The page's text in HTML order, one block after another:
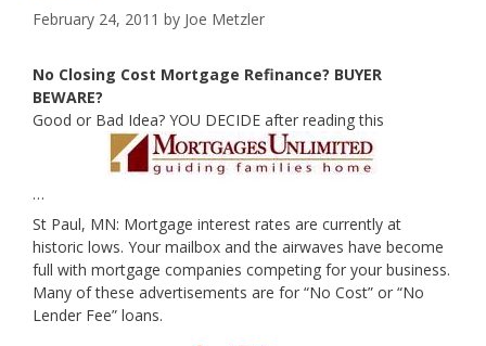
February 24, 2011 by Joe Metzler
No Closing Cost Mortgage Refinance? BUYER
BEWARE?
Good or Bad Idea? YOU DECIDE after reading this
…
St Paul, MN: Mortgage interest rates are currently at
historic lows. Your mailbox and the airwaves have become
full with mortgage companies competing for your business.
Many of these advertisements are for “No Cost” or “No
Lender Fee” loans.